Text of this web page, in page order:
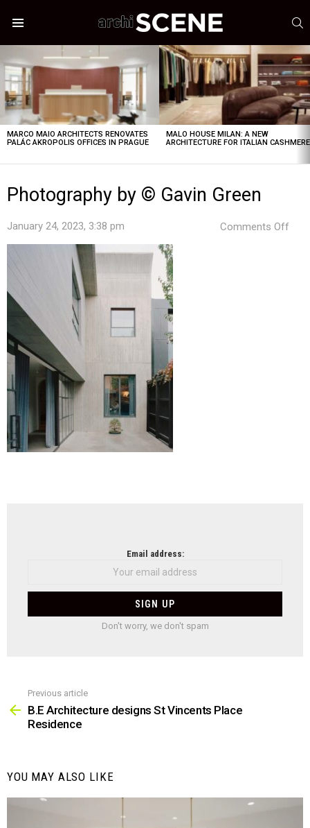
STORIES
MARCO MAIO ARCHITECTS RENOVATES
PALÁC AKROPOLIS OFFICES IN PRAGUE
MALO HOUSE MILAN: A NEW
ARCHITECTURE FOR ITALIAN CASHMERE
Photography by © Gavin Green
January 24, 2023, 3:38 pm Comments Off
Email address:
Don't worry, we don't spam
more
Previous article
B.E Architecture designs St Vincents Place
Residence
YOU MAY ALSO LIKE